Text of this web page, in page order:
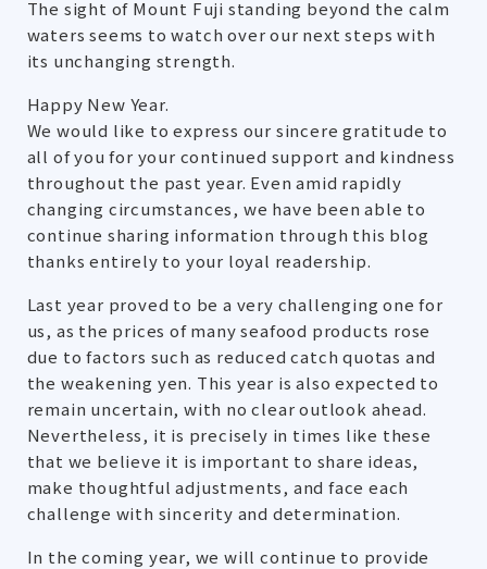
The sight of Mount Fuji standing beyond the calm
waters seems to watch over our next steps with
its unchanging strength.
Happy New Year.
We would like to express our sincere gratitude to
all of you for your continued support and kindness
throughout the past year. Even amid rapidly
changing circumstances, we have been able to
continue sharing information through this blog
thanks entirely to your loyal readership.
Last year proved to be a very challenging one for
us, as the prices of many seafood products rose
due to factors such as reduced catch quotas and
the weakening yen. This year is also expected to
remain uncertain, with no clear outlook ahead.
Nevertheless, it is precisely in times like these
that we believe it is important to share ideas,
make thoughtful adjustments, and face each
challenge with sincerity and determination.
In the coming year, we will continue to provide